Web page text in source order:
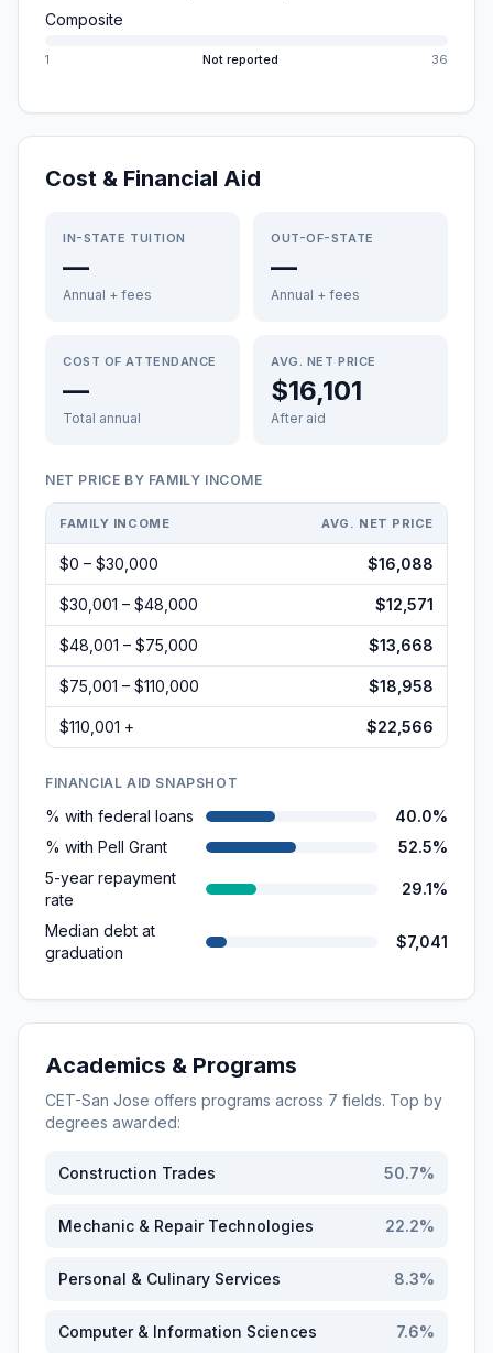
Composite
1 Not reported 36
Cost & Financial Aid
IN-STATE TUITION
—
Annual + fees
OUT-OF-STATE
—
Annual + fees
COST OF ATTENDANCE
—
Total annual
AVG. NET PRICE
$16,101
After aid
NET PRICE BY FAMILY INCOME
FAMILY INCOME AVG. NET PRICE
$0 – $30,000 $16,088
$30,001 – $48,000 $12,571
$48,001 – $75,000 $13,668
$75,001 – $110,000 $18,958
$110,001 + $22,566
FINANCIAL AID SNAPSHOT
% with federal loans
40.0%
% with Pell Grant
52.5%
5-year repayment
rate
29.1%
Median debt at
graduation
$7,041
Academics & Programs
CET-San Jose offers programs across 7 fields. Top by
degrees awarded:
Construction Trades 50.7%
Mechanic & Repair Technologies 22.2%
Personal & Culinary Services 8.3%
Computer & Information Sciences 7.6%